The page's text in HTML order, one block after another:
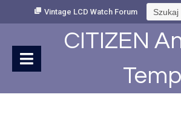
Vintage LCD Watch Forum Szukaj:
CITIZEN
Temp